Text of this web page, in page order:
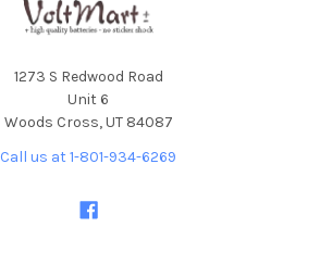
1273 S Redwood Road
Unit 6
Woods Cross, UT 84087
Call us at 1-801-934-6269